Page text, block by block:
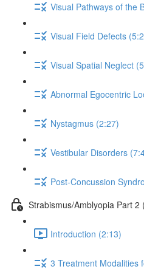
Visual Pathways of the
Visual Field Defects
Visual Spatial Neglect
Abnormal Egocentric
Nystagmus (2:27)
Vestibular Disorders
Post-Concussion
Strabismus/Amblyopia Part
Introduction (2:13)
3 Treatment Modalities